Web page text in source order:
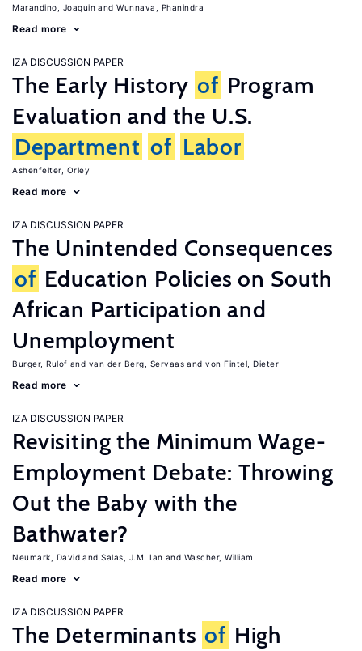
Marandino, Joaquin Wunnava, Phanindra
Read more
IZA DISCUSSION PAPER
The Early History of Program
Evaluation and the U.S.
Department of Labor
Ashenfelter, Orley
Read more
IZA DISCUSSION PAPER
The Unintended Consequences
of Education Policies on South
African Participation and
Unemployment
Burger, Rulof van der Berg, Servaas von Fintel, Dieter
Read more
IZA DISCUSSION PAPER
Revisiting the Minimum Wage-
Employment Debate: Throwing
Out the Baby with the
Bathwater?
Neumark, David Salas, J.M. Ian Wascher, William
Read more
IZA DISCUSSION PAPER
The Determinants of High